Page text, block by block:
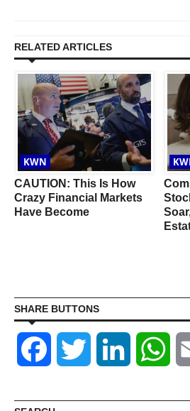
RELATED ARTICLES
KWN
CAUTION: This Is How
Crazy Financial Markets
Have Become
SHARE BUTTONS
Facebook Twitter LinkedIn